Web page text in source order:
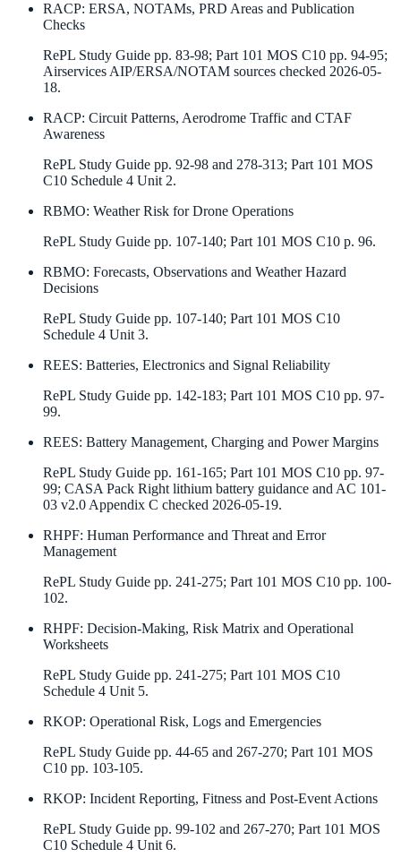
RACP: ERSA, NOTAMs, PRD Areas and Publication
Checks
RePL Study Guide pp. 83-98; Part 101 MOS C10 pp. 94-95;
Airservices AIP/ERSA/NOTAM sources checked 2026-05-
18.
RACP: Circuit Patterns, Aerodrome Traffic and CTAF
Awareness
RePL Study Guide pp. 92-98 and 278-313; Part 101 MOS
C10 Schedule 4 Unit 2.
RBMO: Weather Risk for Drone Operations
RePL Study Guide pp. 107-140; Part 101 MOS C10 p. 96.
RBMO: Forecasts, Observations and Weather Hazard
Decisions
RePL Study Guide pp. 107-140; Part 101 MOS C10
Schedule 4 Unit 3.
REES: Batteries, Electronics and Signal Reliability
RePL Study Guide pp. 142-183; Part 101 MOS C10 pp. 97-
99.
REES: Battery Management, Charging and Power Margins
RePL Study Guide pp. 161-165; Part 101 MOS C10 pp. 97-
99; CASA Pack Right lithium battery guidance and AC 101-
03 v2.0 Appendix C checked 2026-05-19.
RHPF: Human Performance and Threat and Error
Management
RePL Study Guide pp. 241-275; Part 101 MOS C10 pp. 100-
102.
RHPF: Decision-Making, Risk Matrix and Operational
Worksheets
RePL Study Guide pp. 241-275; Part 101 MOS C10
Schedule 4 Unit 5.
RKOP: Operational Risk, Logs and Emergencies
RePL Study Guide pp. 44-65 and 267-270; Part 101 MOS
C10 pp. 103-105.
RKOP: Incident Reporting, Fitness and Post-Event Actions
RePL Study Guide pp. 99-102 and 267-270; Part 101 MOS
C10 Schedule 4 Unit 6.